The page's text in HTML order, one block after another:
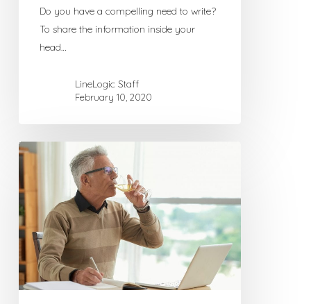
Do you have a compelling need to write?
To share the information inside your
head…
LineLogic Staff
February 10, 2020
Online
Writers
Tips
–
Love
it
or
Leave